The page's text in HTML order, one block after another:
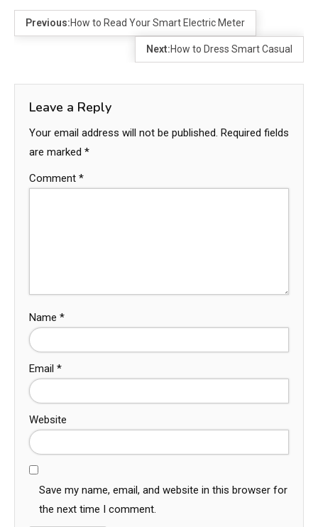
Previous:How to Read Your Smart Electric Meter
Next:How to Dress Smart Casual
Leave a Reply
Your email address will not be published. Required fields
are marked *
Comment *
Name *
Email *
Website
Save my name, email, and website in this browser for
the next time I comment.